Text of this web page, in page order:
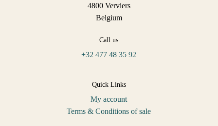
4800 Verviers
Belgium
Call us
+32 477 48 35 92
Quick Links
My account
Terms & Conditions of sale